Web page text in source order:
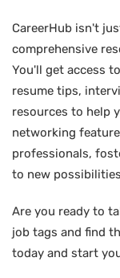
CareerHub isn't
comprehensive
You'll get access
resume tips,
resources to help
networking
professionals,
to new
Are you ready to
job tags and find
today and start